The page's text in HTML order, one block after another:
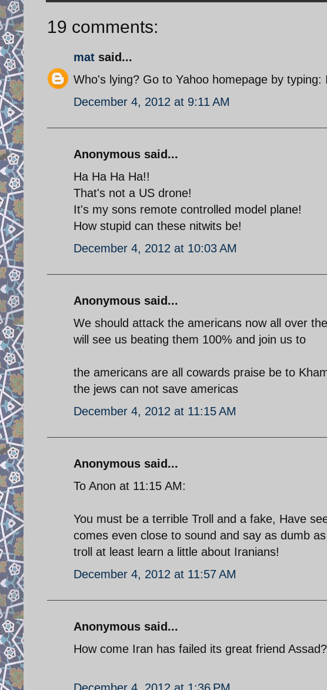
19 comments:
mat said...
Who's lying? Go to Yahoo homepage by
December 4, 2012 at 9:11 AM
Anonymous said...
Ha Ha Ha Ha!!
That's not a US drone!
It's my sons remote controlled model plane!
How stupid can these nitwits be!
December 4, 2012 at 10:03 AM
Anonymous said...
We should attack the americans now all over
will see us beating them 100% and join us to
the americans are all cowards praise be to
the jews can not save americas
December 4, 2012 at 11:15 AM
Anonymous said...
To Anon at 11:15 AM:
You must be a terrible Troll and a fake, Have
comes even close to sound and say as dumb
troll at least learn a little about Iranians!
December 4, 2012 at 11:57 AM
Anonymous said...
How come Iran has failed its great friend Assad?
December 4, 2012 at 1:36 PM